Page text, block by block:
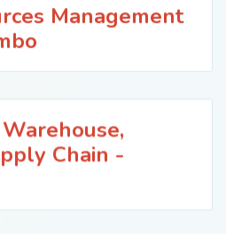
Management
Chain -